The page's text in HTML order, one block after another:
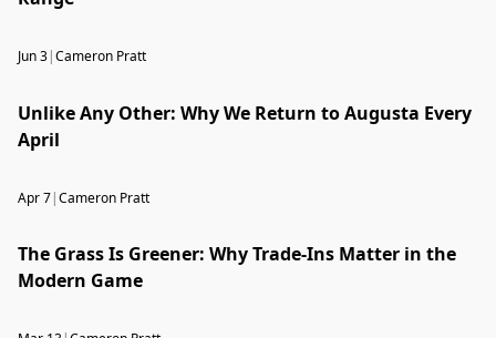
Jun 3|Cameron Pratt
Unlike Any Other: Why We Return to Augusta Every
April
Apr 7|Cameron Pratt
The Grass Is Greener: Why Trade-Ins Matter in the
Modern Game